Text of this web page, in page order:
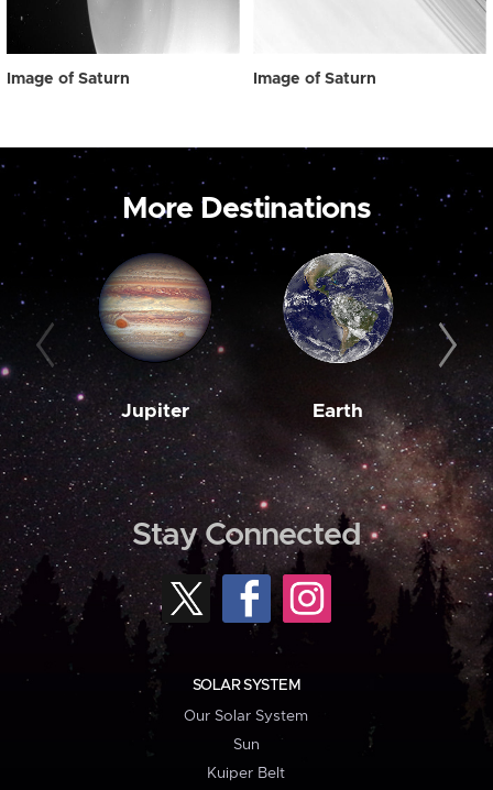
Image of Saturn Image of Saturn
More Destinations
Jupiter Earth
Stay Connected
SOLAR SYSTEM
Our Solar System
Sun
Kuiper Belt